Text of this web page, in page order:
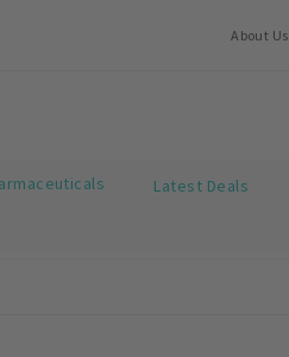
About Us
Latest Deals